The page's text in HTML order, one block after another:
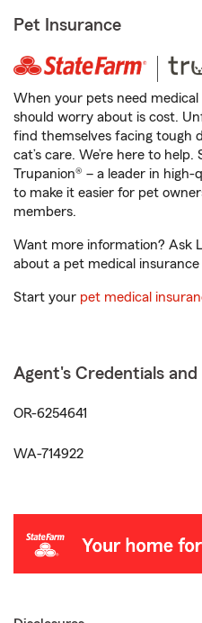
Pet Insurance
When your pets need
should worry about is cost.
find themselves facing tough
cat’s care. We’re here to
Trupanion® – a leader in
to make it easier for pet
members.
Want more information? Ask
about a pet medical
Start your pet medical
Agent's Credentials and
OR-6254641
WA-714922